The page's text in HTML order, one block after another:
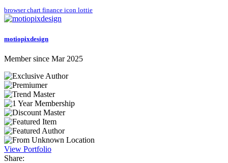
browserchart finance icon lottie
motiopixdesign
Member since Mar 2025
View Portfolio
Share: